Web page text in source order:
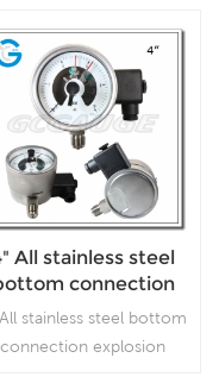
All stainless steel
connection
explosion proof
inductive electric
contact pressure
stainless steel bottom
connection explosion